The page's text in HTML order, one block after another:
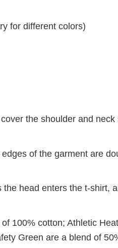
for different colors)
the shoulder and
of the garment are
head enters the t-shirt,
100% cotton; Athletic
Green are a blend of